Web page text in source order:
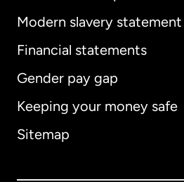
Modern slavery statement
Financial statements
Gender pay gap
Keeping your money safe
Sitemap
International English
Australia